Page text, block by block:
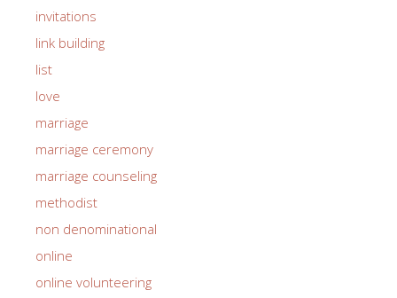
invitations
link building
list
love
marriage
marriage ceremony
marriage counseling
methodist
non denominational
online
online volunteering